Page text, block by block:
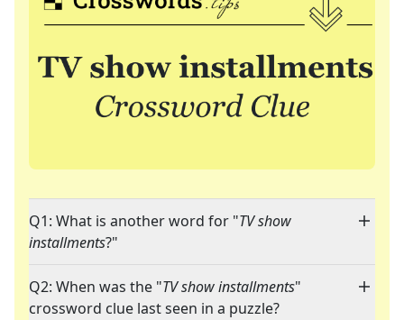
Q1: What is another word for "TV show
installments?"
Q2: When was the "TV show installments"
crossword clue last seen in a puzzle?